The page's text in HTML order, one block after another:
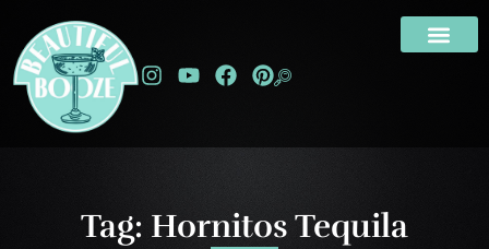
Tag: Hornitos Tequila